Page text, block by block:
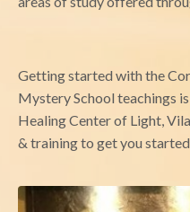
Getting started with the
Mystery School teachings
Healing Center of Light,
& training to get you